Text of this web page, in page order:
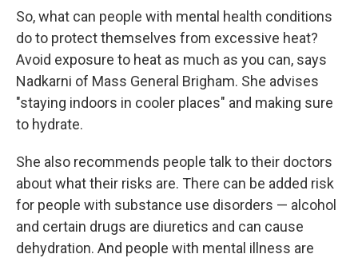
So, what can people with mental health conditions
do to protect themselves from excessive heat?
Avoid exposure to heat as much as you can, says
Nadkarni of Mass General Brigham. She advises
"staying indoors in cooler places" and making sure
to hydrate.
She also recommends people talk to their doctors
about what their risks are. There can be added risk
for people with substance use disorders — alcohol
and certain drugs are diuretics and can cause
dehydration. And people with mental illness are